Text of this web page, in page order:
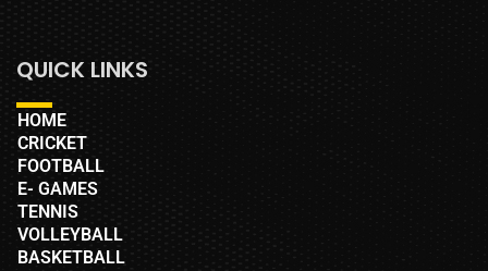
QUICK LINKS
HOME
CRICKET
FOOTBALL
E- GAMES
TENNIS
VOLLEYBALL
BASKETBALL